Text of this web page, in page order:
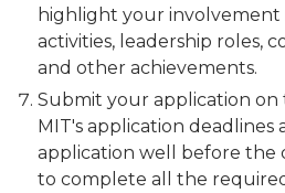
highlight your
activities, leadership roles,
and other achievements.
Submit your application on
MIT's application deadlines
application well before the
to complete all the